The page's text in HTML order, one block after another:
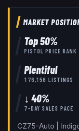
MARKET
Top50%
PISTOL PRICE RANK
Plentiful
176,156 LISTINGS
↓ 40%
7-DAY SALES PACE
CZ75-Auto |